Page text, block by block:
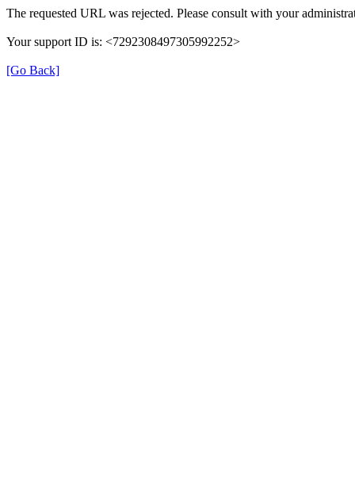
The requested URL was rejected. Please consult with your
Your support ID is: <7292308497305992252>
[Go Back]